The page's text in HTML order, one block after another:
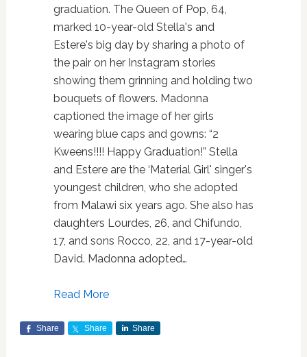
graduation. The Queen of Pop, 64,
marked 10-year-old Stella's and
Estere's big day by sharing a photo of
the pair on her Instagram stories
showing them grinning and holding two
bouquets of flowers. Madonna
captioned the image of her girls
wearing blue caps and gowns: “2
Kweens!!!! Happy Graduation!” Stella
and Estere are the ‘Material Girl' singer's
youngest children, who she adopted
from Malawi six years ago. She also has
daughters Lourdes, 26, and Chifundo,
17, and sons Rocco, 22, and 17-year-old
David. Madonna adopted…
Read More
Share Share Share